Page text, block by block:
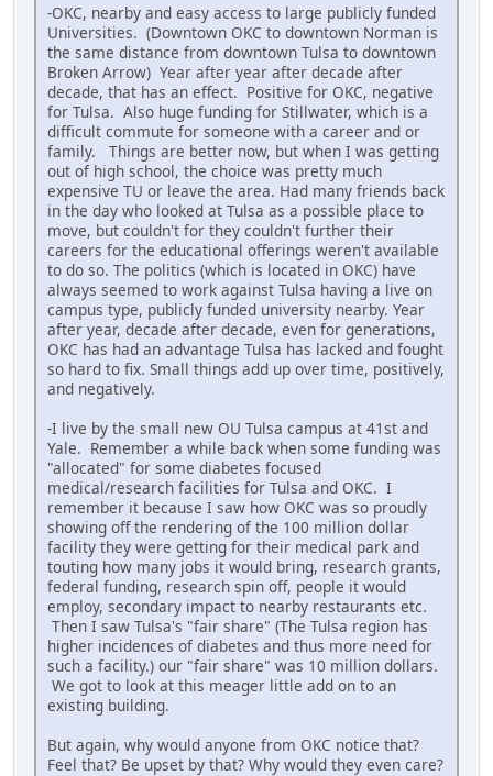
-OKC, nearby and easy access to large publicly funded
Universities. (Downtown OKC to downtown Norman is
the same distance from downtown Tulsa to downtown
Broken Arrow) Year after year after decade after
decade, that has an effect. Positive for OKC, negative
for Tulsa. Also huge funding for Stillwater, which is a
difficult commute for someone with a career and or
family. Things are better now, but when I was getting
out of high school, the choice was pretty much
expensive TU or leave the area. Had many friends back
in the day who looked at Tulsa as a possible place to
move, but couldn't for they couldn't further their
careers for the educational offerings weren't available
to do so. The politics (which is located in OKC) have
always seemed to work against Tulsa having a live on
campus type, publicly funded university nearby. Year
after year, decade after decade, even for generations,
OKC has had an advantage Tulsa has lacked and fought
so hard to fix. Small things add up over time, positively,
and negatively.
-I live by the small new OU Tulsa campus at 41st and
Yale. Remember a while back when some funding was
"allocated" for some diabetes focused
medical/research facilities for Tulsa and OKC. I
remember it because I saw how OKC was so proudly
showing off the rendering of the 100 million dollar
facility they were getting for their medical park and
touting how many jobs it would bring, research grants,
federal funding, research spin off, people it would
employ, secondary impact to nearby restaurants etc.
Then I saw Tulsa's "fair share" (The Tulsa region has
higher incidences of diabetes and thus more need for
such a facility.) our "fair share" was 10 million dollars.
We got to look at this meager little add on to an
existing building.
But again, why would anyone from OKC notice that?
Feel that? Be upset by that? Why would they even care?